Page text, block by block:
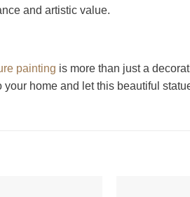
and artistic value.
painting is more than just a
home and let this beautiful